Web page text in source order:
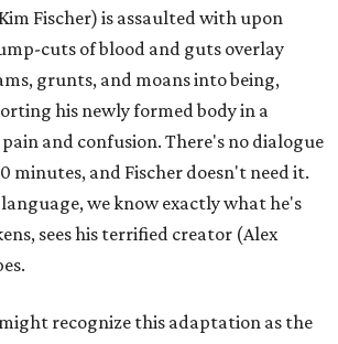
Fischer) is assaulted with upon
cuts of blood and guts overlay
grunts, and moans into being,
his newly formed body in a
and confusion. There's no dialogue
minutes, and Fischer doesn't need it.
we know exactly what he's
sees his terrified creator (Alex
recognize this adaptation as the